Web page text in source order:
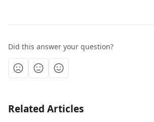
Did this answer your question?
Related Articles